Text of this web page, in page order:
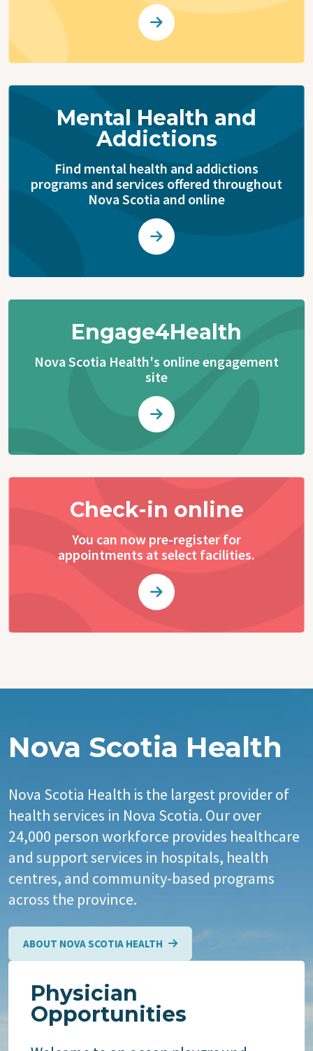
Mental Health and
Addictions
Find mental health and addictions
programs and services offered throughout
Nova Scotia and online
Engage4Health
Nova Scotia Health's online engagement
site
Check-in online
You can now pre-register for
appointments at select facilities.
Nova Scotia Health
Nova Scotia Health is the largest provider of
health services in Nova Scotia. Our over
24,000 person workforce provides healthcare
and support services in hospitals, health
centres, and community-based programs
across the province.
ABOUT NOVA SCOTIA HEALTH
Physician
Opportunities